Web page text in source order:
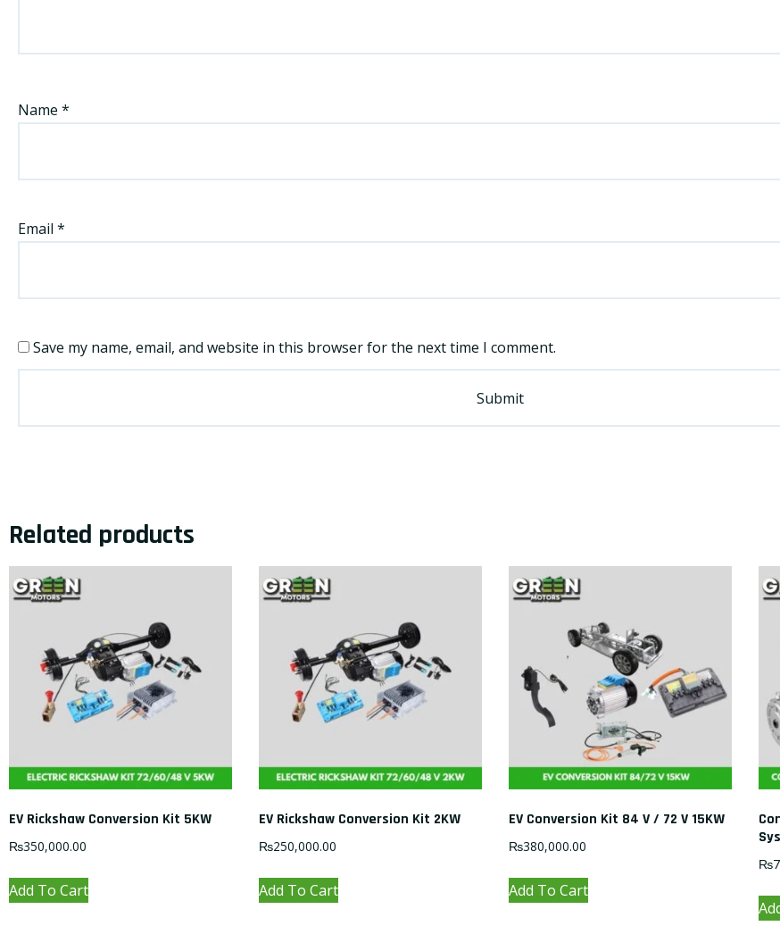
Name *
Email *
Save my name, email, and website in this browser for the next time I comment.
Related products
EV Rickshaw Conversion Kit 5KW
₨350,000.00
Add To Cart
EV Rickshaw Conversion Kit 2KW
₨250,000.00
Add To Cart
EV Conversion Kit 84 V / 72 V 15KW
₨380,000.00
Add To Cart
₨